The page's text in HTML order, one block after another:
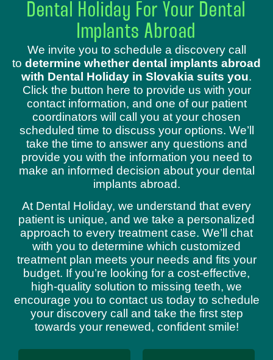
Dental Holiday For Your Dental
Implants Abroad
We invite you to schedule a discovery call
to determine whether dental implants abroad
with Dental Holiday in Slovakia suits you.
Click the button here to provide us with your
contact information, and one of our patient
coordinators will call you at your chosen
scheduled time to discuss your options. We’ll
take the time to answer any questions and
provide you with the information you need to
make an informed decision about your dental
implants abroad.
At Dental Holiday, we understand that every
patient is unique, and we take a personalized
approach to every treatment case. We’ll chat
with you to determine which customized
treatment plan meets your needs and fits your
budget. If you’re looking for a cost-effective,
high-quality solution to missing teeth, we
encourage you to contact us today to schedule
your discovery call and take the first step
towards your renewed, confident smile!